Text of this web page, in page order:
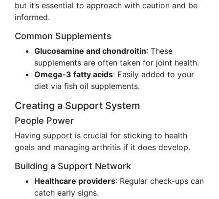
but it’s essential to approach with caution and be
informed.
Common Supplements
Glucosamine and chondroitin: These
supplements are often taken for joint health.
Omega-3 fatty acids: Easily added to your
diet via fish oil supplements.
Creating a Support System
People Power
Having support is crucial for sticking to health
goals and managing arthritis if it does develop.
Building a Support Network
Healthcare providers: Regular check-ups can
catch early signs.